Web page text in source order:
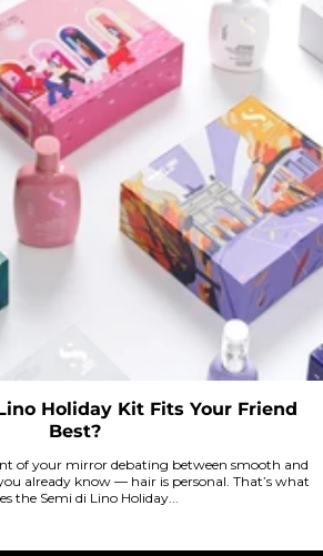
Holiday Kit Fits Your Friend
Best?
of your mirror debating between smooth and
already know — hair is personal. That’s what
the Semi di Lino Holiday...